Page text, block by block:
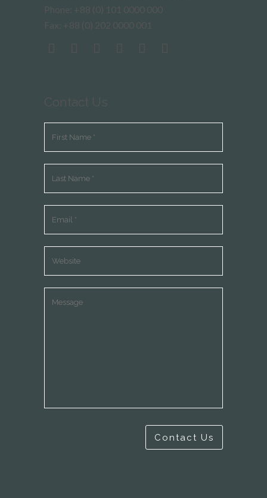
Phone: +88 (0) 101 0000 000
Fax: +88 (0) 202 0000 001
Contact Us